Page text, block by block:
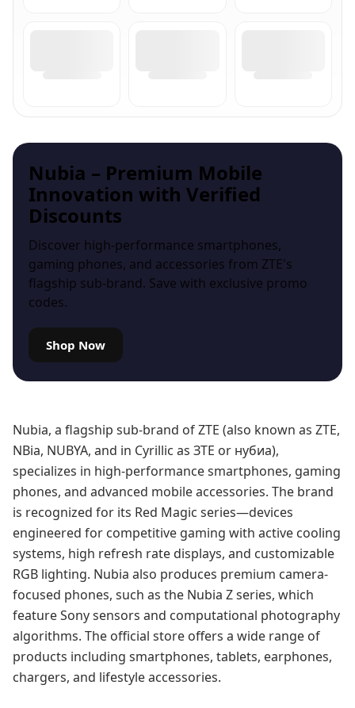
Nubia – Premium Mobile
Innovation with Verified
Discounts
Discover high-performance smartphones,
gaming phones, and accessories from ZTE's
flagship sub-brand. Save with exclusive promo
codes.
Shop Now
Nubia, a flagship sub-brand of ZTE (also known as ZTE,
NBia, NUBYA, and in Cyrillic as ЗТЕ or нубиа),
specializes in high-performance smartphones, gaming
phones, and advanced mobile accessories. The brand
is recognized for its Red Magic series—devices
engineered for competitive gaming with active cooling
systems, high refresh rate displays, and customizable
RGB lighting. Nubia also produces premium camera-
focused phones, such as the Nubia Z series, which
feature Sony sensors and computational photography
algorithms. The official store offers a wide range of
products including smartphones, tablets, earphones,
chargers, and lifestyle accessories.